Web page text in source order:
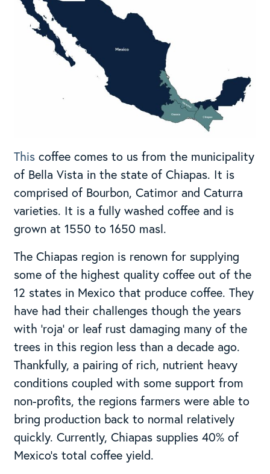
Thiscoffee comes to us from the municipality
of Bella Vista in the state of Chiapas. It is
comprised of Bourbon, Catimor and Caturra
varieties. It is a fully washed coffee and is
grown at 1550 to 1650 masl.
The Chiapas region is renown for supplying
some of the highest quality coffee out of the
12 states in Mexico that produce coffee. They
have had their challenges though the years
with ‘roja’ or leaf rust damaging many of the
trees in this region less than a decade ago.
Thankfully, a pairing of rich, nutrient heavy
conditions coupled with some support from
non-profits, the regions farmers were able to
bring production back to normal relatively
quickly. Currently, Chiapas supplies 40% of
Mexico’s total coffee yield.